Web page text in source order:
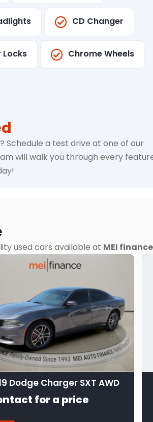
CD Changer
Locks Chrome Wheels
Schedule a test drive at one of our
will walk you through every
used cars available at MEI finance
11
Dodge Charger SXT AWD
for a price